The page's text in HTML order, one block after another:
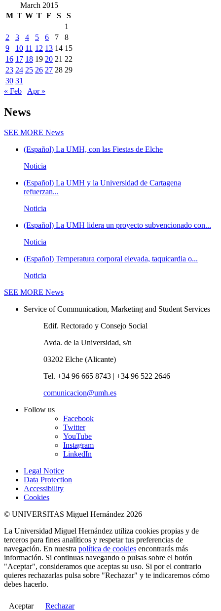
March 2015
M T W T F S
S
1
2
3 4 5 6 7
8
9
10 11 12 13 14 15
16 17 18 19 20 21 22
23 24 25 26 27 28 29
30 31
« Feb
Apr »
News
SEE MORE News
(Español) La UMH, con las Fiestas de Elche
Noticia
(Español) La UMH y la Universidad de Cartagena
refuerzan...
Noticia
(Español) La UMH lidera un proyecto subvencionado con...
Noticia
(Español) Temperatura corporal elevada, taquicardia o...
Noticia
SEE MORE News
Service of Communication, Marketing and Student Services
Edif. Rectorado y Consejo Social
Avda. de la Universidad, s/n
03202 Elche (Alicante)
Tel. +34 96 665 8743 | +34 96 522 2646
comunicacion@umh.es
Follow us
Facebook
Twitter
YouTube
Instagram
LinkedIn
Legal Notice
Data Protection
Accessibility
Cookies
© UNIVERSITAS Miguel Hernández 2026
La Universidad Miguel Hernández utiliza cookies propias y de
terceros para fines analíticos y respetar tus preferencias de
navegación. En nuestra política de cookies encontrarás más
información. Si continuas navegando o pulsas sobre el botón
"Aceptar", consideramos que aceptas su uso. Si por el contrario
quieres rechazarlas pulsa sobre "Rechazar" y te indicaremos cómo
debes hacerlo.
Aceptar Rechazar